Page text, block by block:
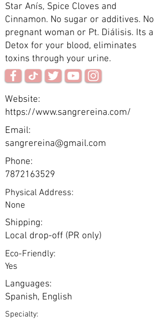
Star Anís, Spice Cloves and
Cinnamon. No sugar or additives. No
pregnant woman or Pt. Diálisis. Its a
Detox for your blood, eliminates
toxins through your urine.
Website:
https://www.sangrereina.com/
Email:
sangrereina@gmail.com
Phone:
7872163529
Physical Address:
None
Shipping:
Local drop-off (PR only)
Eco-Friendly:
Yes
Languages:
Spanish, English
Specialty: